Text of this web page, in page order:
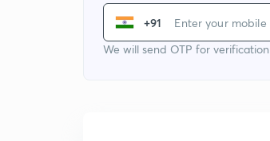
+91
We will send OTP for verification